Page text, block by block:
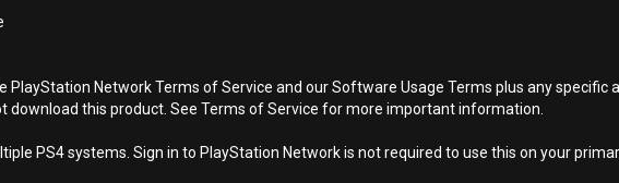
PlayStation Network Terms of Service and our Software Usage Terms plus any specific
download this product. See Terms of Service for more important information.
PS4 systems. Sign in to PlayStation Network is not required to use this on your